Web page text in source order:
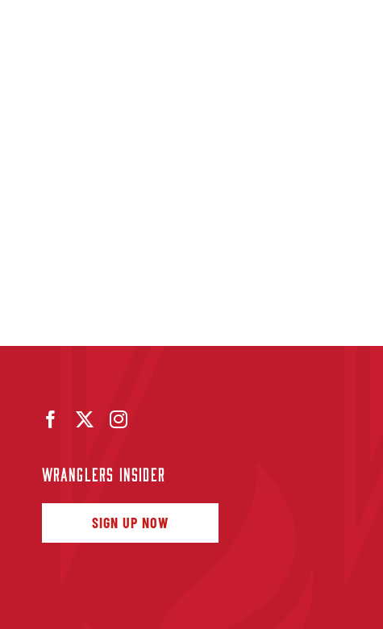
WRANGLERS INSIDER
SIGN UP NOW